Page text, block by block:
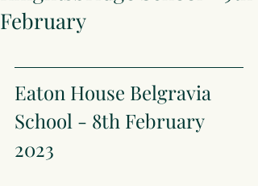
February
Eaton House Belgravia
School - 8th February
2023